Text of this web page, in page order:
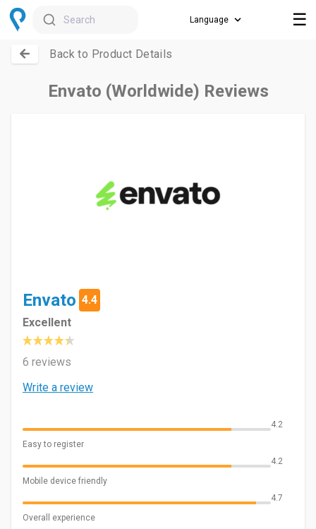
Search ☰
Back to Product Details
Envato (Worldwide) Reviews
Envato 4.4
Excellent
6 reviews
Write a review
4.2
Easy to register
4.2
Mobile device friendly
4.7
Overall experience